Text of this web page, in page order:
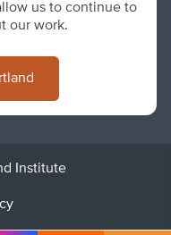
us to continue to
our work.
Institute